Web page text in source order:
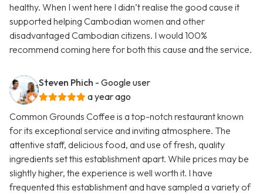
healthy. When I went here I didn’t realise the good cause it
supported helping Cambodian women and other
disadvantaged Cambodian citizens. I would 100%
recommend coming here for both this cause and the service.
Steven Phich - Google user
a year ago
Common Grounds Coffee is a top-notch restaurant known
for its exceptional service and inviting atmosphere. The
attentive staff, delicious food, and use of fresh, quality
ingredients set this establishment apart. While prices may be
slightly higher, the experience is well worth it. I have
frequented this establishment and have sampled a variety of